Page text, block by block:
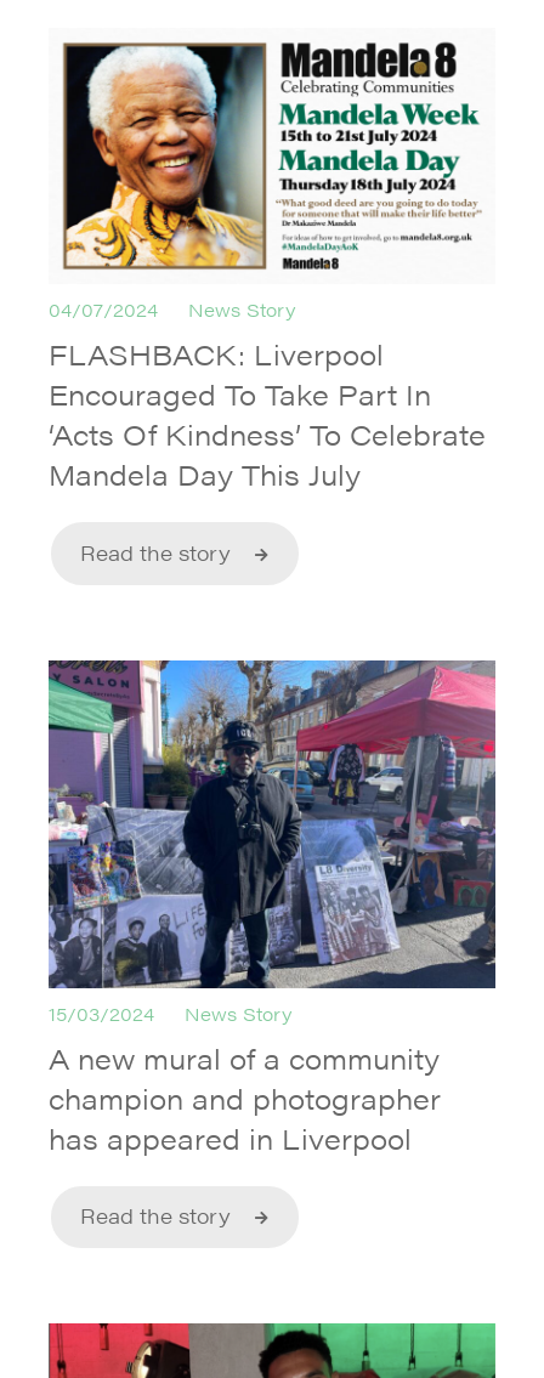
04/07/2024 News Story
FLASHBACK: Liverpool
Encouraged To Take Part In
‘Acts Of Kindness’ To Celebrate
Mandela Day This July
Read the story
15/03/2024 News Story
A new mural of a community
champion and photographer
has appeared in Liverpool
Read the story